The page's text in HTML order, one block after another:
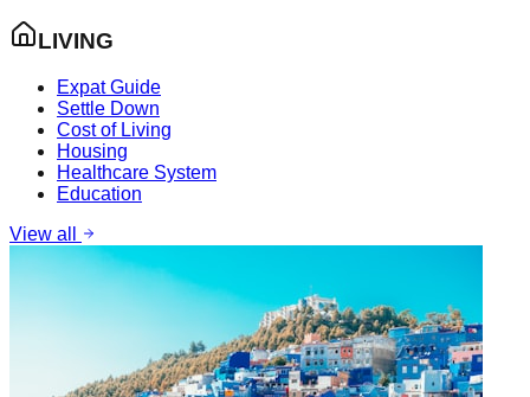
LIVING
Expat Guide
Settle Down
Cost of Living
Housing
Healthcare System
Education
View all